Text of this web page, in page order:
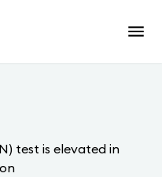
test is elevated in